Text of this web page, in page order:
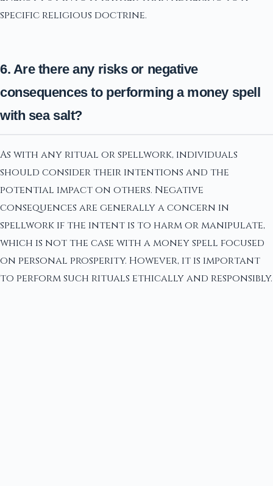
specific religious doctrine.
6. Are there any risks or negative
consequences to performing a money spell
with sea salt?
As with any ritual or spellwork, individuals
should consider their intentions and the
potential impact on others. Negative
consequences are generally a concern in
spellwork if the intent is to harm or manipulate,
which is not the case with a money spell focused
on personal prosperity. However, it is important
to perform such rituals ethically and responsibly.